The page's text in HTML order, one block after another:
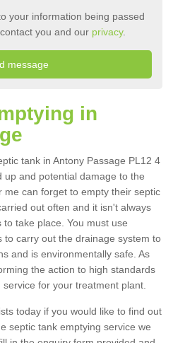
your information being passed
you and our privacy.
in
tank in Antony Passage PL12 4
and potential damage to the
me can forget to empty their septic
out often and it isn't always
take place. You must use
to carry out the drainage system to
and is environmentally safe. As
the action to high standards
for your treatment plant.
today if you would like to find out
septic tank emptying service we